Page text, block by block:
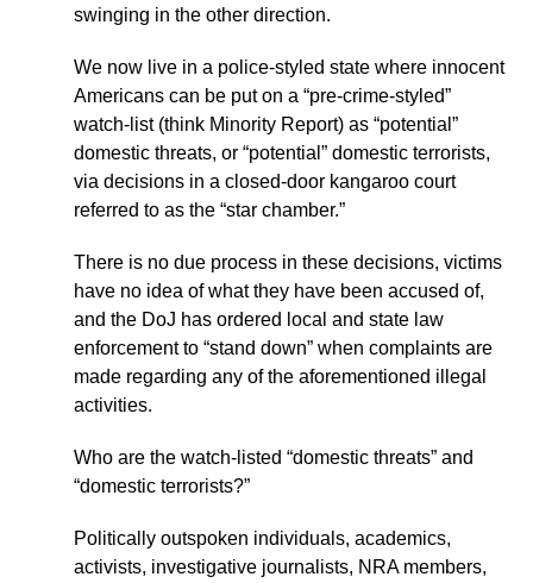
swinging in the other direction.
We now live in a police-styled state where innocent
Americans can be put on a “pre-crime-styled”
watch-list (think Minority Report) as “potential”
domestic threats, or “potential” domestic terrorists,
via decisions in a closed-door kangaroo court
referred to as the “star chamber.”
There is no due process in these decisions, victims
have no idea of what they have been accused of,
and the DoJ has ordered local and state law
enforcement to “stand down” when complaints are
made regarding any of the aforementioned illegal
activities.
Who are the watch-listed “domestic threats” and
“domestic terrorists?”
Politically outspoken individuals, academics,
activists, investigative journalists, NRA members,